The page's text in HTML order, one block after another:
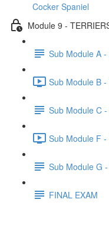
Cocker Spaniel
Module 9 -
Sub Module A
Sub Module B
Sub Module C
Sub Module F
Sub Module G
FINAL EXAM